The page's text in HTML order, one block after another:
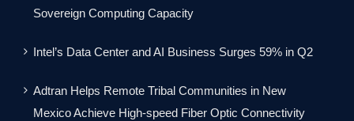
Sovereign Computing Capacity
Intel’s Data Center and AI Business Surges 59% in Q2
Adtran Helps Remote Tribal Communities in New
Mexico Achieve High-speed Fiber Optic Connectivity